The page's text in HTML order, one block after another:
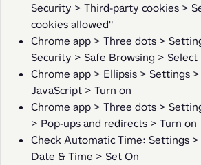
Security > Third-party cookies >
cookies allowed"
Chrome app > Three dots >
Security > Safe Browsing >
Chrome app > Ellipsis > Settings
JavaScript > Turn on
Chrome app > Three dots >
> Pop-ups and redirects > Turn on
Check Automatic Time: Settings
Date & Time > Set On